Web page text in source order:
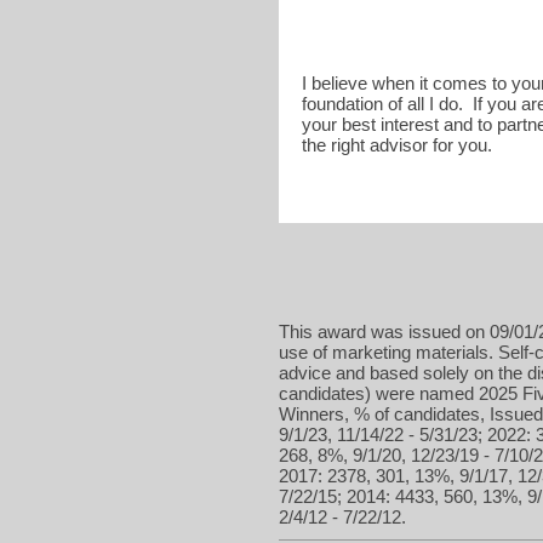
I believe when it comes to
foundation of all I do. If you
your best interest and to
the right advisor for you.
This award was issued on 09/
use of marketing materials.
advice and based solely on the
candidates) were named 2025
Winners, % of candidates,
9/1/23, 11/14/22 - 5/31/23; 2022:
268, 8%, 9/1/20, 12/23/19 - 7/
2017: 2378, 301, 13%, 9/1/17,
7/22/15; 2014: 4433, 560, 13%,
2/4/12 - 7/22/12.